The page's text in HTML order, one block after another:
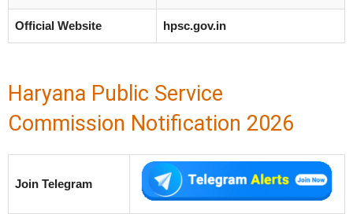
Official Website hpsc.gov.in
Haryana Public Service
Commission Notification 2026
Join Telegram